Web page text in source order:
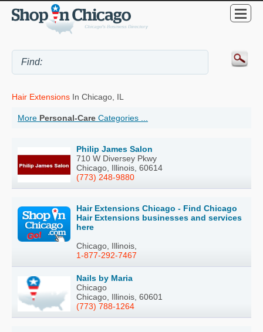
Hair Extensions In Chicago, IL
More Personal-Care Categories ...
Philip James Salon
710 W Diversey Pkwy
Chicago, Illinois, 60614
(773) 248-9880
Hair Extensions Chicago - Find Chicago
Hair Extensions businesses and services
here
Chicago, Illinois,
1-877-292-7467
Nails by Maria
Chicago
Chicago, Illinois, 60601
(773) 788-1264